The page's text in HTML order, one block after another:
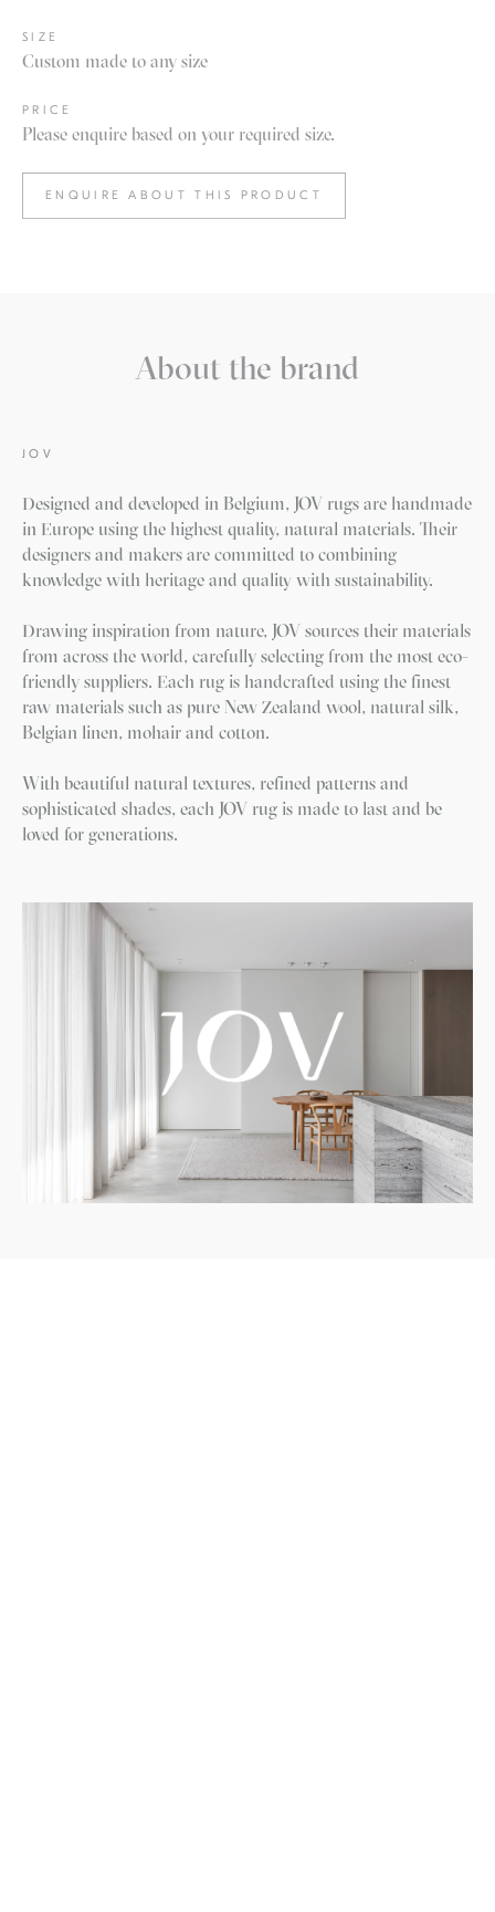
SIZE
Custom made to any size
PRICE
Please enquire based on your required size.
ENQUIRE ABOUT THIS PRODUCT
About the brand
JOV
Designed and developed in Belgium, JOV rugs are handmade
in Europe using the highest quality, natural materials. Their
designers and makers are committed to combining
knowledge with heritage and quality with sustainability.
Drawing inspiration from nature, JOV sources their materials
from across the world, carefully selecting from the most eco-
friendly suppliers. Each rug is handcrafted using the finest
raw materials such as pure New Zealand wool, natural silk,
Belgian linen, mohair and cotton.
With beautiful natural textures, refined patterns and
sophisticated shades, each JOV rug is made to last and be
loved for generations.